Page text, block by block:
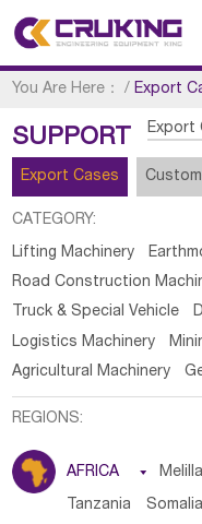
You Are Here： /Export
SUPPORT Export
Export Cases
CATEGORY:
Lifting Machinery
Road Construction
Truck & Special Vehicle
Logistics Machinery
Agricultural Machinery
REGIONS:
AFRICA  Melilla
Tanzania Somalia